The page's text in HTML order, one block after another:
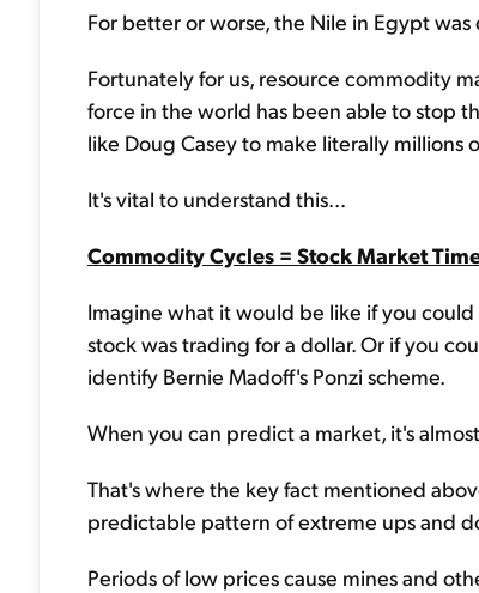
For better or worse, the Nile in Egypt
Fortunately for us, resource commodity
force in the world has been able to stop
like Doug Casey to make literally millions
It's vital to understand this...
Commodity Cycles = Stock Market
Imagine what it would be like if you
stock was trading for a dollar. Or if you
identify Bernie Madoff's Ponzi scheme.
When you can predict a market, it's
That's where the key fact mentioned
predictable pattern of extreme ups and
Periods of low prices cause mines and